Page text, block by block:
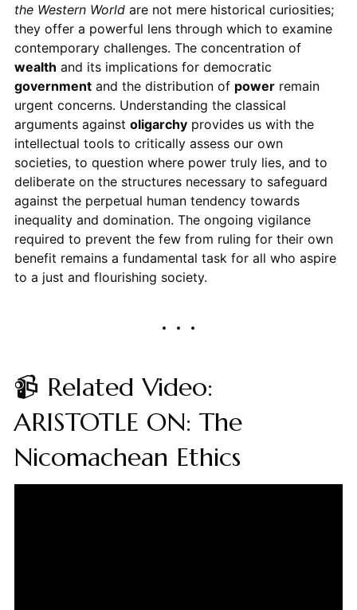
the Western Worldare not mere historical curiosities;
they offer a powerful lens through which to examine
contemporary challenges. The concentration of
wealth and its implications for democratic
governmentand the distribution of powerremain
urgent concerns. Understanding the classical
arguments against oligarchyprovides us with the
intellectual tools to critically assess our own
societies, to question where power truly lies, and to
deliberate on the structures necessary to safeguard
against the perpetual human tendency towards
inequality and domination. The ongoing vigilance
required to prevent the few from ruling for their own
benefit remains a fundamental task for all who aspire
to a just and flourishing society.
📹 Related Video:
ARISTOTLE ON: The
Nicomachean Ethics